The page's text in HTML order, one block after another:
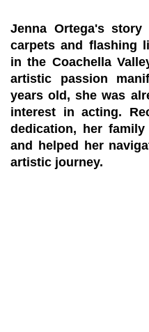
Jenna Ortega's
carpets and flashing
in the Coachella
artistic passion
years old, she was
interest in acting.
dedication, her
and helped her
artistic journey.